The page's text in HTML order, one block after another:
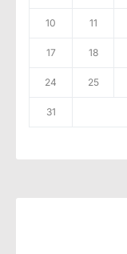
10 11
17 18
24 25
31